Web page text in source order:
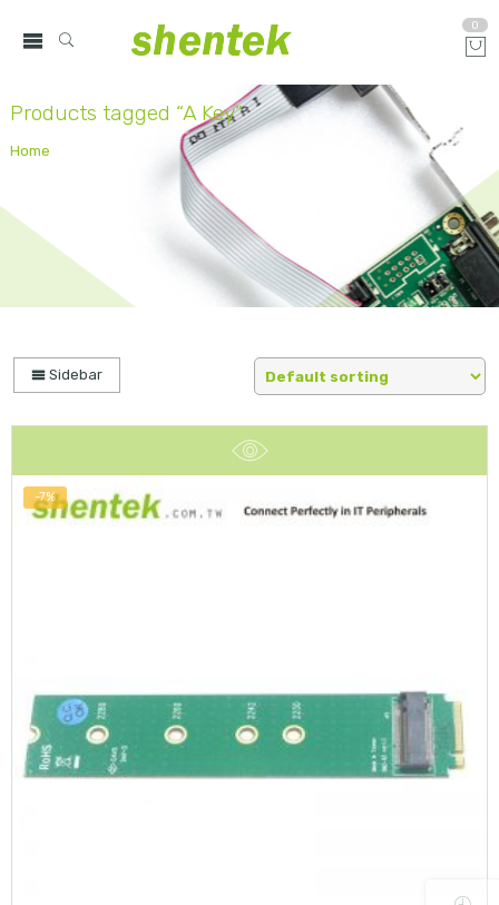
0
Products tagged “A Key”
Home
Sidebar
-7%